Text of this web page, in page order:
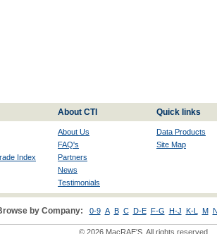
About CTI Quick links
Index
About Us
FAQ's
Partners
News
Testimonials
Data Products
Site Map
by Company: 0-9 A B C D-E F-G H-J K-L M
© 2026 MacRAE'S. All rights reserved